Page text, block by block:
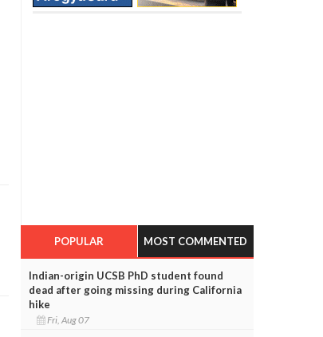
POPULAR MOST COMMENTED
Indian-origin UCSB PhD student found
dead after going missing during California
hike
Fri, Aug 07